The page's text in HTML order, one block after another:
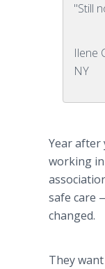
"Still
Ilene
NY
Year after
working in
safe care
changed.
They